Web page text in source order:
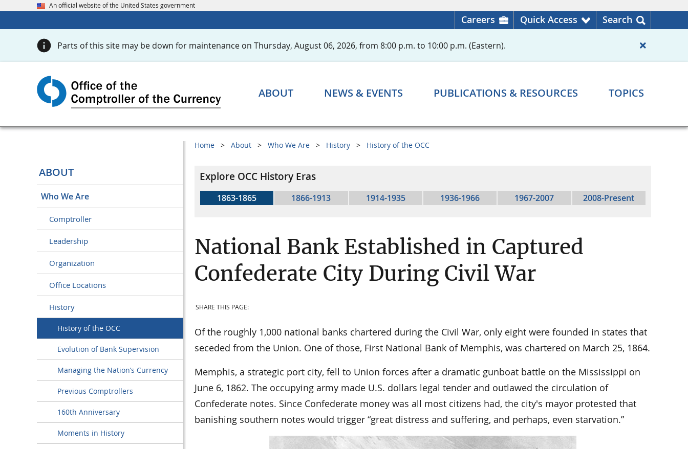
An official website of the United States government
Careers Quick Access Search
Parts of this site may be down for maintenance on Thursday, August 06, 2026, from 8:00 p.m. to 10:00 p.m. (Eastern).
ABOUT NEWS & EVENTS PUBLICATIONS & RESOURCES TOPICS
ABOUT
Who We Are
Comptroller
Leadership
Organization
Office Locations
History
History of the OCC
Evolution of Bank Supervision
Managing the Nation’s Currency
Previous Comptrollers
160th Anniversary
Moments in History
Home About Who We Are History History of the OCC
Explore OCC History Eras
1863-1865 1866-1913 1914-1935 1936-1966 1967-2007 2008-Present
National Bank Established in Captured
Confederate City During Civil War
SHARE THIS PAGE:
Of the roughly 1,000 national banks chartered during the Civil War, only eight were founded in states that
seceded from the Union. One of those, First National Bank of Memphis, was chartered on March 25, 1864.
Memphis, a strategic port city, fell to Union forces after a dramatic gunboat battle on the Mississippi on
June 6, 1862. The occupying army made U.S. dollars legal tender and outlawed the circulation of
Confederate notes. Since Confederate money was all most citizens had, the city's mayor protested that
banishing southern notes would trigger “great distress and suffering, and perhaps, even starvation.”